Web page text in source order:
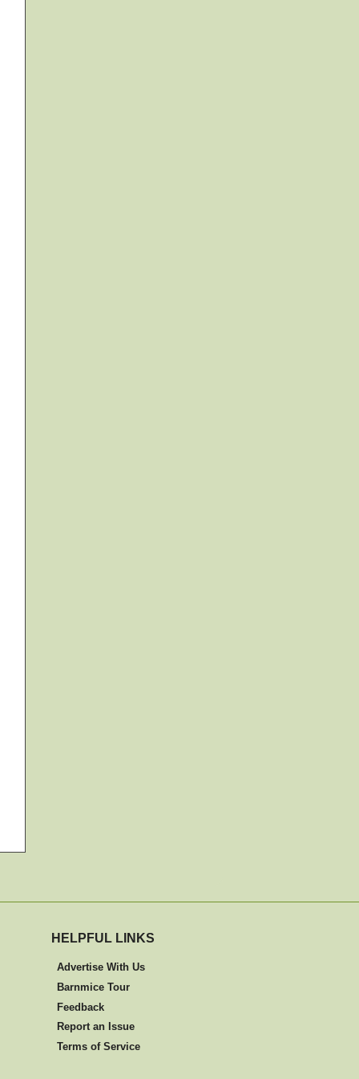
HELPFUL LINKS
Advertise With Us
Barnmice Tour
Feedback
Report an Issue
Terms of Service